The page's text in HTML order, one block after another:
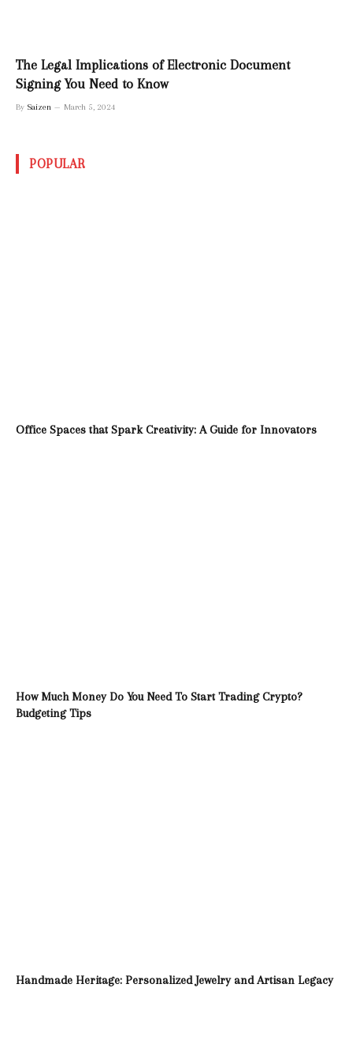
The Legal Implications of Electronic Document
Signing You Need to Know
By Saizen March 5, 2024
POPULAR
Office Spaces that Spark Creativity: A Guide for Innovators
How Much Money Do You Need To Start Trading Crypto?
Budgeting Tips
Handmade Heritage: Personalized Jewelry and Artisan Legacy